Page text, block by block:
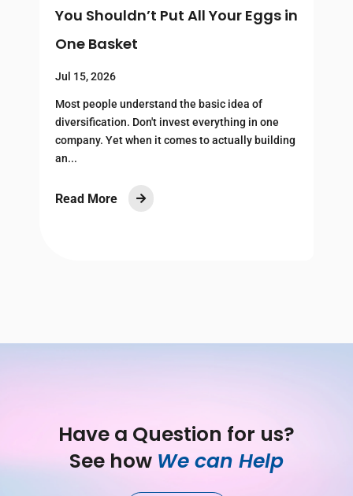
You Shouldn’t Put All Your Eggs in
One Basket
Jul 15, 2026
Most people understand the basic idea of
diversification. Don't invest everything in one
company. Yet when it comes to actually building
an...
Read More 
Have a Question for us?
See how We can Help